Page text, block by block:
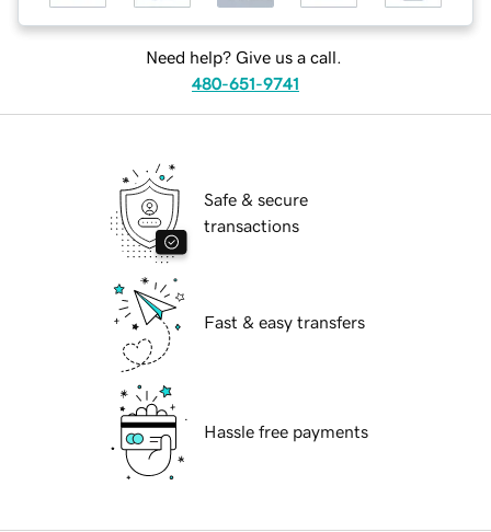
Need help? Give us a call.
480-651-9741
Safe & secure
transactions
Fast & easy transfers
Hassle free payments